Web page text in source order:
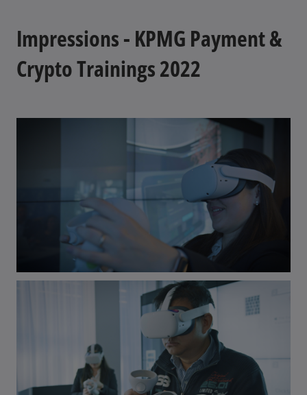
Impressions - KPMG Payment &
Crypto Trainings 2022